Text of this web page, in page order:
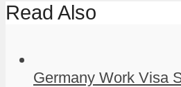
Read Also
Germany Work Visa